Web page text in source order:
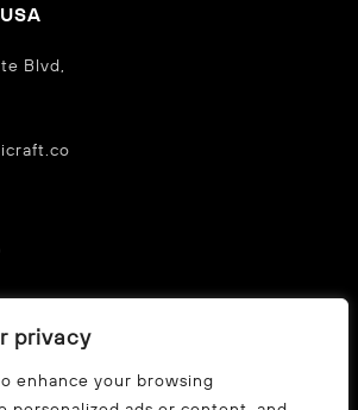
privacy
enhance your browsing
Blvd,